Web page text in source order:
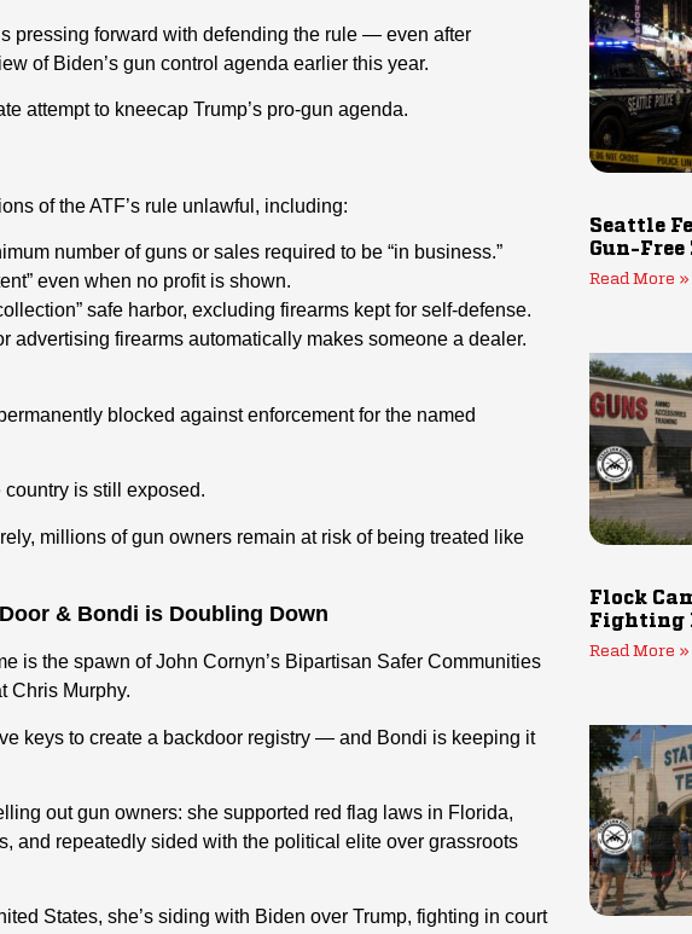
pressing forward with defending the rule — even after
of Biden’s gun control agenda earlier this year.
attempt to kneecap Trump’s pro-gun agenda.
of the ATF’s rule unlawful, including:
number of guns or sales required to be “in business.”
even when no profit is shown.
safe harbor, excluding firearms kept for self-defense.
advertising firearms automatically makes someone a dealer.
blocked against enforcement for the named
country is still exposed.
millions of gun owners remain at risk of being treated like
& Bondi is Doubling Down
is the spawn of John Cornyn’s Bipartisan Safer Communities
Chris Murphy.
keys to create a backdoor registry — and Bondi is keeping it
out gun owners: she supported red flag laws in Florida,
and repeatedly sided with the political elite over grassroots
States, she’s siding with Biden over Trump, fighting in court
Seattle
Gun-
Read More »
Flock
Fighting
Read More »